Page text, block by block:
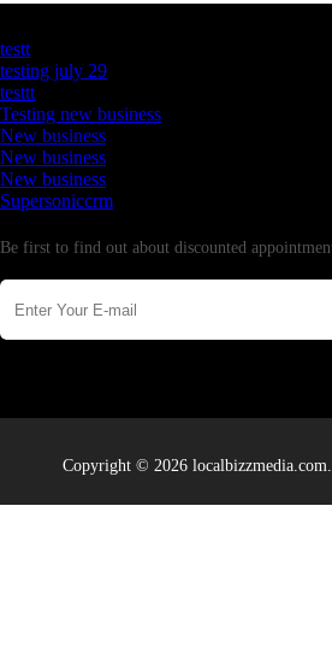
testt
testing july 29
testtt
Testing new business
New business
New business
New business
Supersoniccrm
Be first to find out about discounted
Copyright © 2026